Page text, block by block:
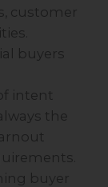
customer
buyers
intent
the
buyer